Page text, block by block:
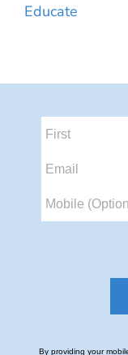
Educate